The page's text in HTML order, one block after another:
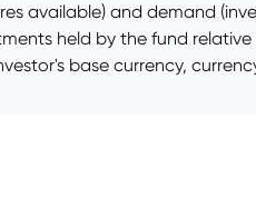
available) and demand
held by the fund
base currency,